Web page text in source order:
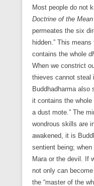
Most people do not
Doctrine of the Mean
permeates the six
hidden.” This
contains the whole
When we constrict
thieves cannot steal
Buddhadharma also
it contains the
a dust mote.” The
wondrous skills are
awakened, it is
sentient being;
Mara or the devil. If
not only can
the “master of the